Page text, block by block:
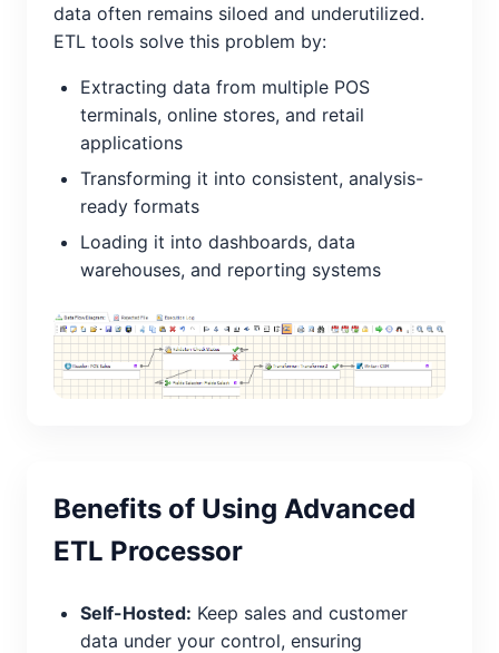
data often remains siloed and underutilized.
ETL tools solve this problem by:
Extracting data from multiple POS
terminals, online stores, and retail
applications
Transforming it into consistent, analysis-
ready formats
Loading it into dashboards, data
warehouses, and reporting systems
Benefits of Using Advanced
ETL Processor
Self-Hosted: Keep sales and customer
data under your control, ensuring